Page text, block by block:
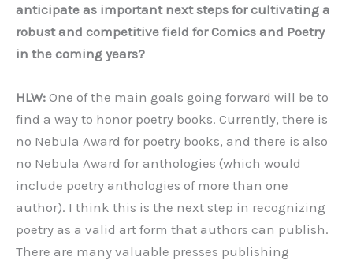
anticipate as important next steps for cultivating a
robust and competitive field for Comics and Poetry
in the coming years?
HLW: One of the main goals going forward will be to
find a way to honor poetry books. Currently, there is
no Nebula Award for poetry books, and there is also
no Nebula Award for anthologies (which would
include poetry anthologies of more than one
author). I think this is the next step in recognizing
poetry as a valid art form that authors can publish.
There are many valuable presses publishing